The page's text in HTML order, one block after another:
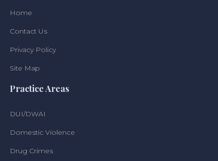
Home
Contact Us
Privacy Policy
Site Map
Practice Areas
DUI/DWAI
Domestic Violence
Drug Crimes